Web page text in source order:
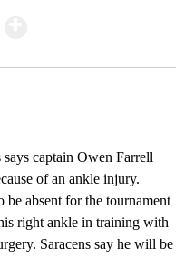
captain Owen Farrell
of an ankle injury.
absent for the tournament
right ankle in training with
Saracens say he will be